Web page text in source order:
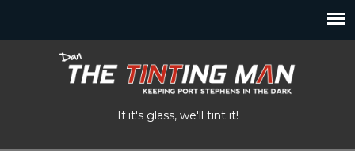
If it's glass, we'll tint it!